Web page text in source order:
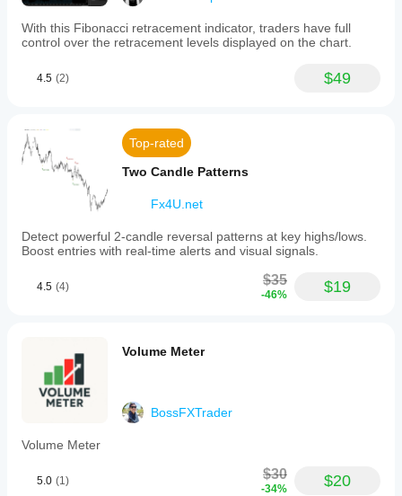
With this Fibonacci retracement indicator, traders have full
control over the retracement levels displayed on the chart.
4.5 (2) $49
Top-rated
Two Candle Patterns
Fx4U.net
Detect powerful 2-candle reversal patterns at key highs/lows.
Boost entries with real-time alerts and visual signals.
4.5 (4) $35
-46% $19
Volume Meter
BossFXTrader
Volume Meter
5.0 (1) $30
-34% $20